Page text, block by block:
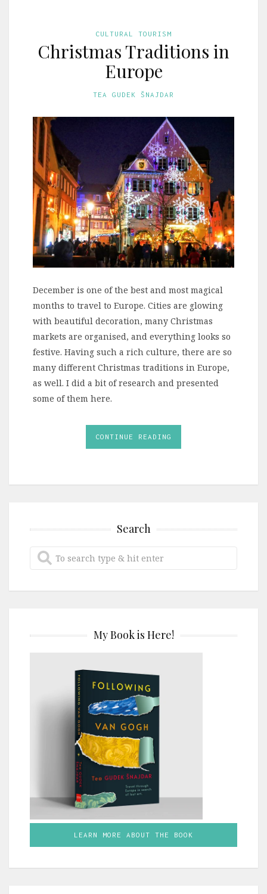
CULTURAL TOURISM
Christmas Traditions in
Europe
TEA GUDEK ŠNAJDAR
December is one of the best and most magical
months to travel to Europe. Cities are glowing
with beautiful decoration, many Christmas
markets are organised, and everything looks so
festive. Having such a rich culture, there are so
many different Christmas traditions in Europe,
as well. I did a bit of research and presented
some of them here.
CONTINUE READING
Search
My Book is Here!
LEARN MORE ABOUT THE BOOK